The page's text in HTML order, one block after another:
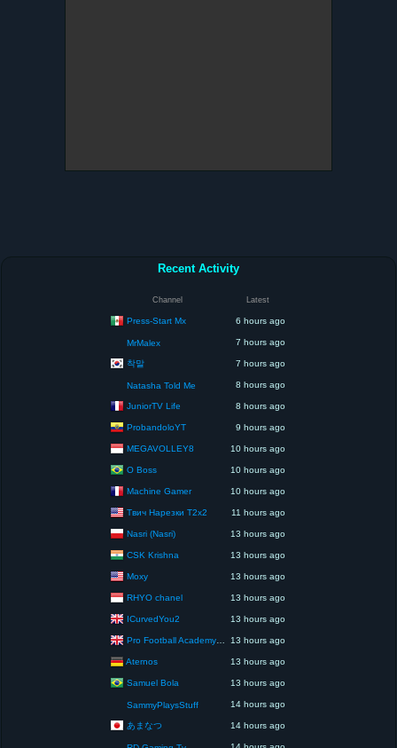
Recent Activity
Channel Latest
Press-Start Mx 6 hours ago
MrMalex 7 hours ago
착말 7 hours ago
Natasha Told Me 8 hours ago
JuniorTV Life 8 hours ago
ProbandoloYT 9 hours ago
MEGAVOLLEY8 10 hours ago
O Boss 10 hours ago
Machine Gamer 10 hours ago
Твич Нарезки T2x2 11 hours ago
Nasri (Nasri) 13 hours ago
CSK Krishna 13 hours ago
Moxy 13 hours ago
RHYO chanel 13 hours ago
ICurvedYou2 13 hours ago
Pro Football Academy – The Next Gen of Ballers! 13 hours ago
Aternos 13 hours ago
Samuel Bola 13 hours ago
SammyPlaysStuff 14 hours ago
あまなつ 14 hours ago